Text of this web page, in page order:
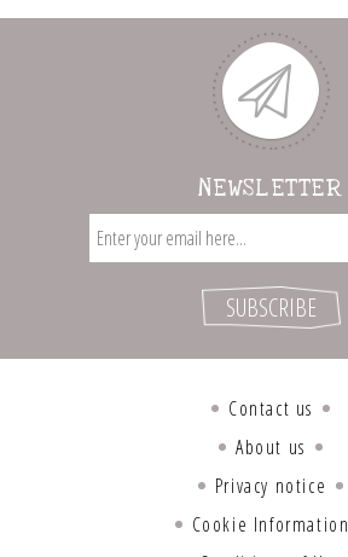
NEWSLETTER
Contact us
About us
Privacy notice
Cookie Information